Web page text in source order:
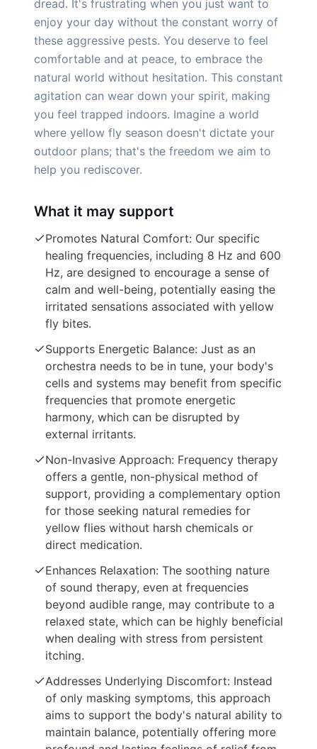
dread. It's frustrating when you just want to
enjoy your day without the constant worry of
these aggressive pests. You deserve to feel
comfortable and at peace, to embrace the
natural world without hesitation. This constant
agitation can wear down your spirit, making
you feel trapped indoors. Imagine a world
where yellow fly season doesn't dictate your
outdoor plans; that's the freedom we aim to
help you rediscover.
What it may support
Promotes Natural Comfort: Our specific
healing frequencies, including 8 Hz and 600
Hz, are designed to encourage a sense of
calm and well-being, potentially easing the
irritated sensations associated with yellow
fly bites.
Supports Energetic Balance: Just as an
orchestra needs to be in tune, your body's
cells and systems may benefit from specific
frequencies that promote energetic
harmony, which can be disrupted by
external irritants.
Non-Invasive Approach: Frequency therapy
offers a gentle, non-physical method of
support, providing a complementary option
for those seeking natural remedies for
yellow flies without harsh chemicals or
direct medication.
Enhances Relaxation: The soothing nature
of sound therapy, even at frequencies
beyond audible range, may contribute to a
relaxed state, which can be highly beneficial
when dealing with stress from persistent
itching.
Addresses Underlying Discomfort: Instead
of only masking symptoms, this approach
aims to support the body's natural ability to
maintain balance, potentially offering more